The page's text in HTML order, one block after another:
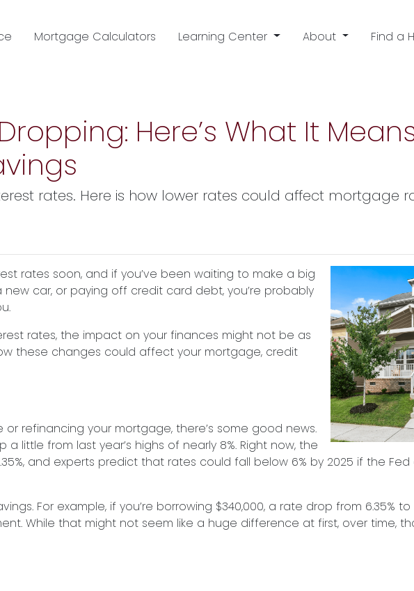
Mortgage Calculators Learning Center About Find a
Here’s What It
rates. Here is how lower rates could affect mortgage
rates soon, and if you’ve been waiting to make a big
car, or paying off credit card debt, you’re probably
rates, the impact on your finances might not be as
these changes could affect your mortgage, credit
refinancing your mortgage, there’s some good news.
little from last year’s highs of nearly 8%. Right now, the
and experts predict that rates could fall below 6% by 2025 if the
For example, if you’re borrowing $340,000, a rate drop from 6.35% to
While that might not seem like a huge difference at first, over time,